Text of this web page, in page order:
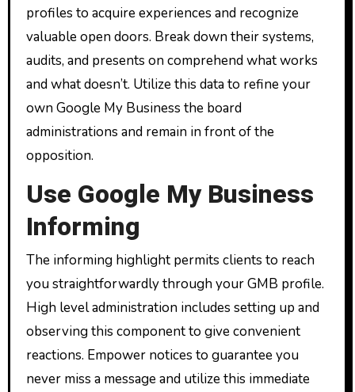
profiles to acquire experiences and recognize
valuable open doors. Break down their systems,
audits, and presents on comprehend what works
and what doesn’t. Utilize this data to refine your
own Google My Business the board
administrations and remain in front of the
opposition.
Use Google My Business
Informing
The informing highlight permits clients to reach
you straightforwardly through your GMB profile.
High level administration includes setting up and
observing this component to give convenient
reactions. Empower notices to guarantee you
never miss a message and utilize this immediate